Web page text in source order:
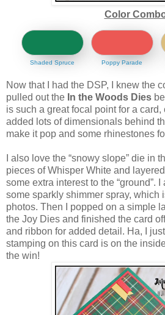
Color
Shaded Spruce Poppy Parade
Now that I had the DSP, I knew the
pulled out the In the Woods Dies
is such a great focal point for a card,
added lots of dimensionals behind
make it pop and some rhinestones
I also love the “snowy slope” die in
pieces of Whisper White and
some extra interest to the “ground”.
some sparkly shimmer spray, which
photos. Then I popped on a simple
the Joy Dies and finished the card
and ribbon for added detail. Ha, I
stamping on this card is on the
the win!